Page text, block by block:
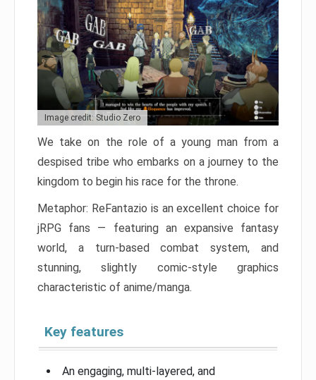
Image credit: Studio Zero
We take on the role of a young man from a
despised tribe who embarks on a journey to the
kingdom to begin his race for the throne.
Metaphor: ReFantazio is an excellent choice for
jRPG fans — featuring an expansive fantasy
world, a turn-based combat system, and
stunning, slightly comic-style graphics
characteristic of anime/manga.
Key features
An engaging, multi-layered, and